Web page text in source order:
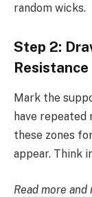
random wicks.
Step 2:
Mark the
have
these zones
appear. Think
Read more